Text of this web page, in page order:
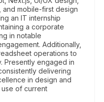
mobile-first design
an IT internship
a corporate
in notable
Additionally,
operations to
Presently engaged in
delivering
in design and
of current